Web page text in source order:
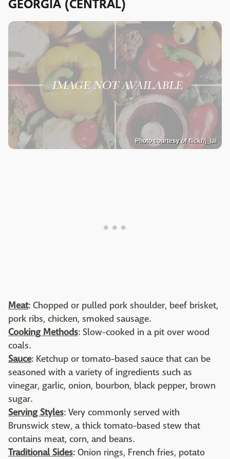
GEORGIA (CENTRAL)
Photo courtesy of flickr/j_lai
Meat: Chopped or pulled pork shoulder, beef brisket,
pork ribs, chicken, smoked sausage.
Cooking Methods: Slow-cooked in a pit over wood
coals.
Sauce: Ketchup or tomato-based sauce that can be
seasoned with a variety of ingredients such as
vinegar, garlic, onion, bourbon, black pepper, brown
sugar.
Serving Styles: Very commonly served with
Brunswick stew, a thick tomato-based stew that
contains meat, corn, and beans.
Traditional Sides: Onion rings, French fries, potato